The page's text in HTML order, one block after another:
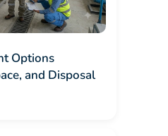
Options
and Disposal